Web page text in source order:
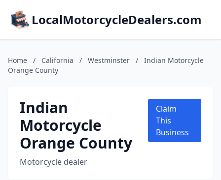
LocalMotorcycleDealers.com
Home / California / Westminster /
Indian Motorcycle
Orange County
Indian
Motorcycle
Orange County
Motorcycle dealer
Claim
This
Business